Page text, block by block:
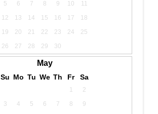
5
6 7 8 9 10
11
12
13 14 15 16 17
18
19
20 21 22 23 24
25
26
27 28 29 30
May
Su Mo Tu We Th Fr Sa
1
2
3
4 5 6 7 8
9